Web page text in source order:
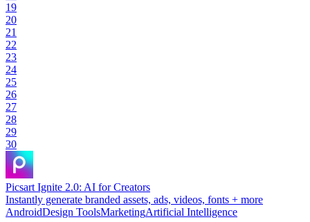
19
20
21
22
23
24
25
26
27
28
29
30
Picsart Ignite 2.0: AI for Creators
Instantly generate branded assets, ads, videos, fonts + more
AndroidDesign ToolsMarketingArtificial Intelligence